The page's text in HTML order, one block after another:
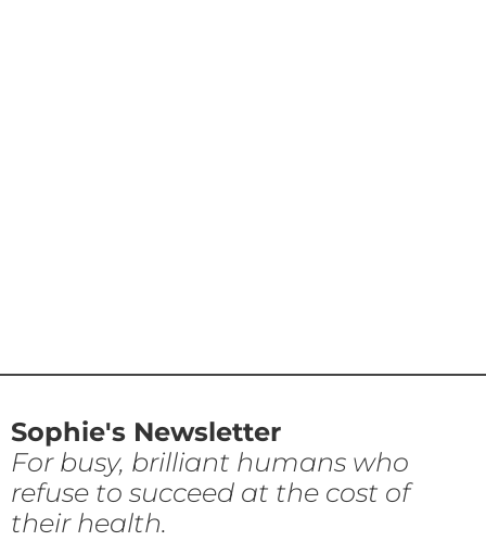
Sophie's Newsletter
For busy, brilliant humans who
refuse to succeed at the cost of
their health.